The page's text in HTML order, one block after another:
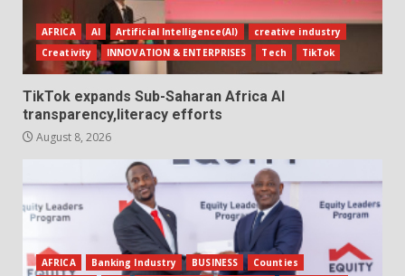
AFRICA AI Artificial Intelligence(AI)
creative industry
Creativity
INNOVATION & ENTERPRISES Tech TikTok
TikTok expands Sub-Saharan Africa AI
transparency,literacy efforts
August 8, 2026
AFRICA Banking Industry BUSINESS
Counties